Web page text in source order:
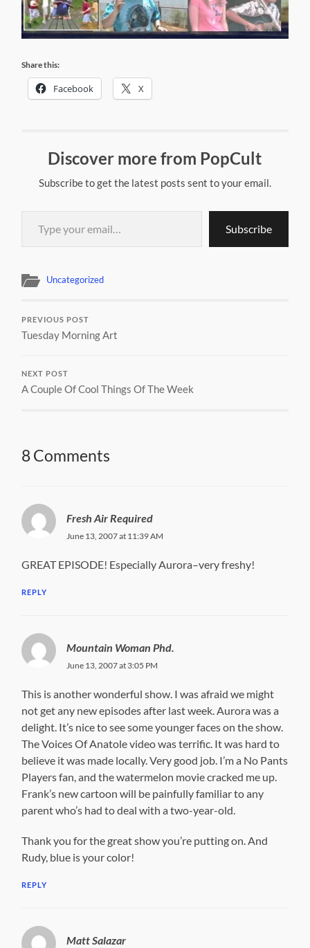
Share this:
Facebook X
Discover more from PopCult
Subscribe to get the latest posts sent to your email.
Type your email…
Subscribe
Uncategorized
PREVIOUS POST
Tuesday Morning Art
NEXT POST
A Couple Of Cool Things Of The Week
8 Comments
Fresh Air Required
June 13, 2007 at 11:39 AM
GREAT EPISODE! Especially Aurora–very freshy!
REPLY
Mountain Woman Phd.
June 13, 2007 at 3:05 PM
This is another wonderful show. I was afraid we might
not get any new episodes after last week. Aurora was a
delight. It’s nice to see some younger faces on the show.
The Voices Of Anatole video was terrific. It was hard to
believe it was made locally. Very good job. I’m a No Pants
Players fan, and the watermelon movie cracked me up.
Frank’s new cartoon will be painfully familiar to any
parent who’s had to deal with a two-year-old.
Thank you for the great show you’re putting on. And
Rudy, blue is your color!
REPLY
Matt Salazar